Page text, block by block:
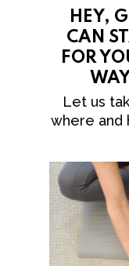
HEY,
CAN
FOR
Let us
where and